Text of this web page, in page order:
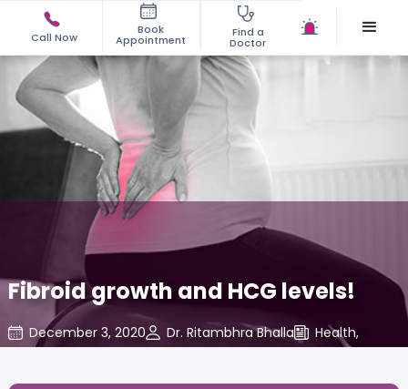
Call Now
Book
Appointment
Find a
Doctor
Fibroid growth and HCG levels!
December 3, 2020 Dr. Ritambhra Bhalla Health,